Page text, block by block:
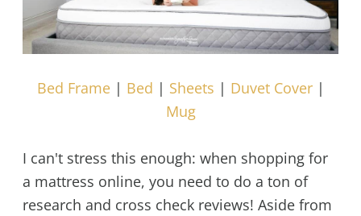
Bed Frame| Bed | Sheets | Duvet Cover|
Mug
I can't stress this enough: when shopping for
a mattress online, you need to do a ton of
research and cross check reviews! Aside from